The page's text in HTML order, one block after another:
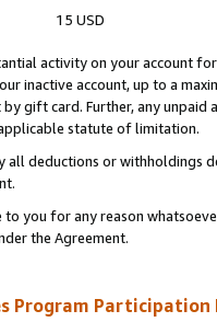
15 USD
activity on your account
inactive account, up to a
gift card. Further, any
statute of limitation.
all deductions or
to you for any reason
the Agreement.
Program Participation